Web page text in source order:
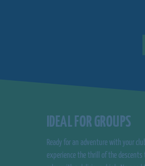
IDEAL FOR GROUPS
Ready for an adventure with your
experience the thrill of the